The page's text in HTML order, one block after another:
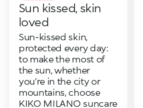
Sun kissed, skin
loved
Sun-kissed skin,
protected every day:
to make the most of
the sun, whether
you’re in the city or
mountains, choose
KIKO MILANO suncare